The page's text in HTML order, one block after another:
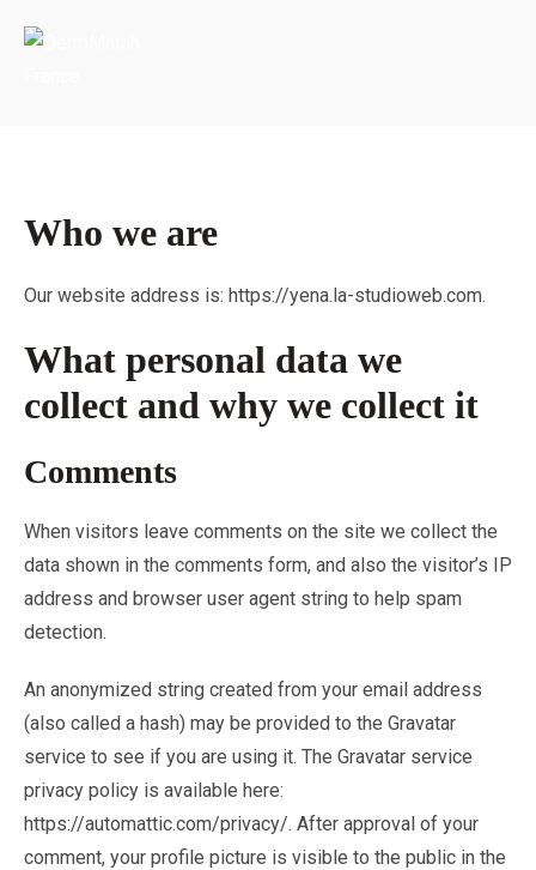
Who we are
Our website address is: https://yena.la-studioweb.com.
What personal data we
collect and why we collect it
Comments
When visitors leave comments on the site we collect the
data shown in the comments form, and also the visitor’s IP
address and browser user agent string to help spam
detection.
An anonymized string created from your email address
(also called a hash) may be provided to the Gravatar
service to see if you are using it. The Gravatar service
privacy policy is available here:
https://automattic.com/privacy/. After approval of your
comment, your profile picture is visible to the public in the